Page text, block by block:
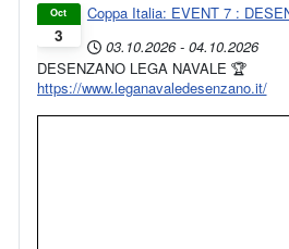
3
Oct
Coppa Italia: EVENT 7 :
03.10.2026 - 04.10.2026
DESENZANO LEGA NAVALE 🏆
https://www.leganavaledesenzano.it/